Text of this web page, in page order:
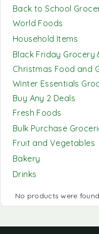
Back to School
World Foods
Household Items
Black Friday Grocery
Christmas Food and
Winter Essentials
Buy Any 2 Deals
Fresh Foods
Bulk Purchase
Fruit and Vegetables
Bakery
Drinks
No products were